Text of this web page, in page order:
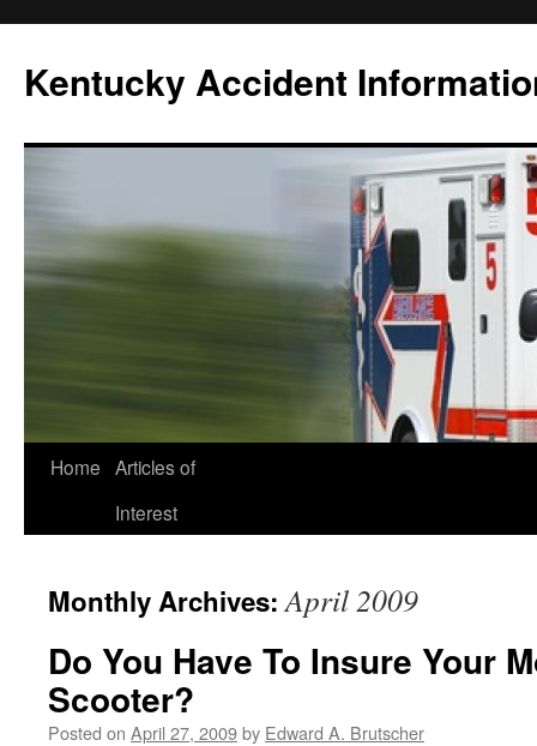
content
Kentucky Accident
Home Articles of
Interest
Monthly Archives:April 2009
Do You Have To Insure Your
Scooter?
Posted on April 27, 2009by Edward A. Brutscher